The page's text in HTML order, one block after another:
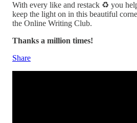
With every like and restack ♻️ you
keep the light on in this beautiful
the Online Writing Club.
Thanks a million times!
Share